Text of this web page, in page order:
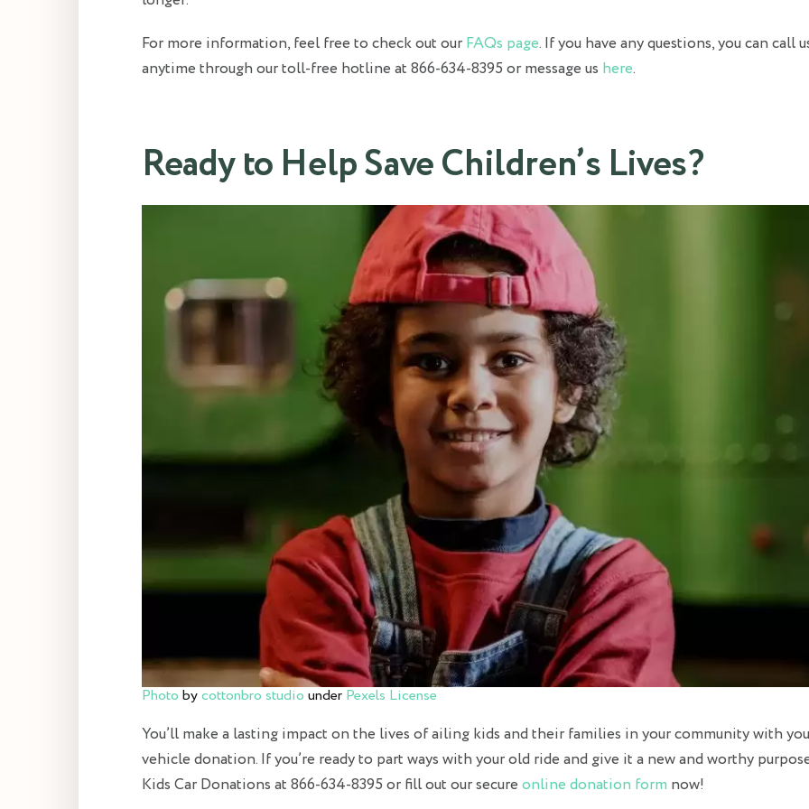
For more information, feel free to check out our FAQs page. If you have any questions, you can call
anytime through our toll-free hotline at 866-634-8395 or message us here.
Ready to Help Save Children’s Lives?
Photo bycottonbro studio under Pexels License
You’ll make a lasting impact on the lives of ailing kids and their families in your community with
vehicle donation. If you’re ready to part ways with your old ride and give it a new and worthy
Kids Car Donations at 866-634-8395 or fill out our secure online donation form now!